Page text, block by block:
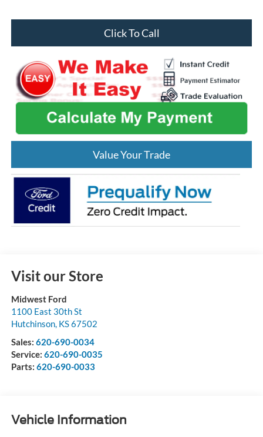
Click To Call
Value Your Trade
Visit our Store
Midwest Ford
1100 East 30th St
Hutchinson, KS67502
Sales: 620-690-0034
Service: 620-690-0035
Parts: 620-690-0033
Vehicle Information